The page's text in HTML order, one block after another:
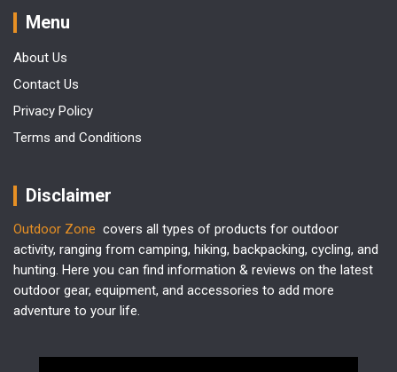
Menu
About Us
Contact Us
Privacy Policy
Terms and Conditions
Disclaimer
Outdoor Zone covers all types of products for outdoor
activity, ranging from camping, hiking, backpacking, cycling, and
hunting. Here you can find information & reviews on the latest
outdoor gear, equipment, and accessories to add more
adventure to your life.